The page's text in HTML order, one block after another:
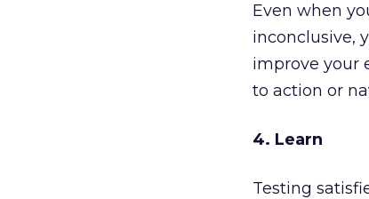
Even when
inconclusive,
improve your
to action or
4. Learn
Testing